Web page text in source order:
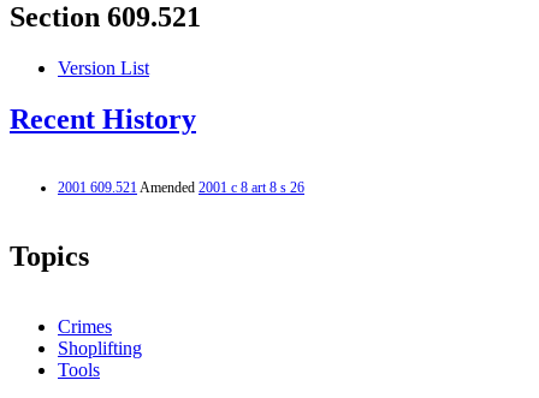
Section 609.521
Version List
Recent History
2001 609.521Amended 2001 c 8 art 8 s 26
Topics
Crimes
Shoplifting
Tools